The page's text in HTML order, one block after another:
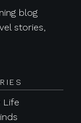
blog
stories,
Life